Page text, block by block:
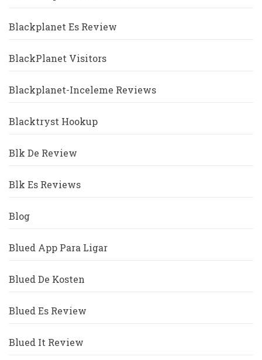
Blackplanet Es Review
BlackPlanet Visitors
Blackplanet-Inceleme Reviews
Blacktryst Hookup
Blk De Review
Blk Es Reviews
Blog
Blued App Para Ligar
Blued De Kosten
Blued Es Review
Blued It Review